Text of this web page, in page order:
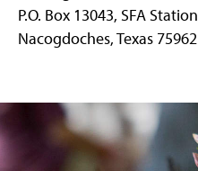
P.O. Box 13043, SFA Station
Nacogdoches, Texas 75962